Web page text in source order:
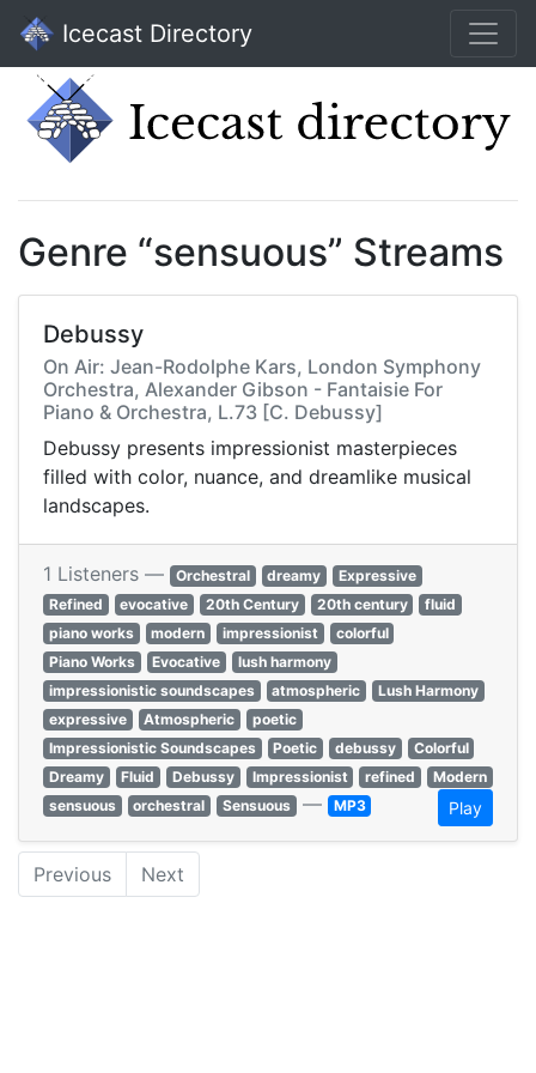
Icecast Directory
Genre “sensuous” Streams
Debussy
On Air: Jean-Rodolphe Kars, London Symphony
Orchestra, Alexander Gibson - Fantaisie For
Piano & Orchestra, L.73 [C. Debussy]
Debussy presents impressionist masterpieces
filled with color, nuance, and dreamlike musical
landscapes.
1 Listeners — Orchestral dreamy
Expressive
Refined
evocative 20th Century 20th century
fluid
piano works
modern impressionist
colorful
Piano Works
Evocative
lush harmony
impressionistic soundscapes
atmospheric
Lush Harmony
expressive
Atmospheric
poetic
Impressionistic Soundscapes
Poetic debussy
Colorful
Dreamy
Fluid Debussy Impressionist refined
Modern
sensuous
orchestral Sensuous — MP3 Play
Previous Next